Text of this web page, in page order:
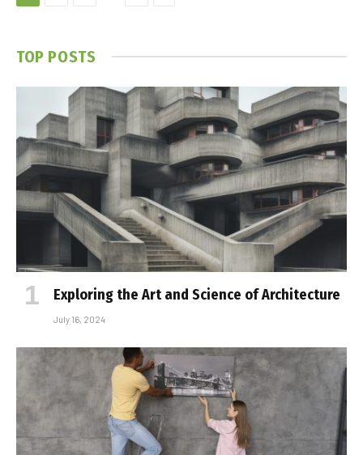
TOP POSTS
Exploring the Art and Science of Architecture
July 16, 2024